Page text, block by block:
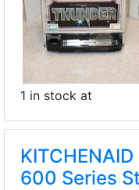
1 in stock at
KITCHENAID
600 Series